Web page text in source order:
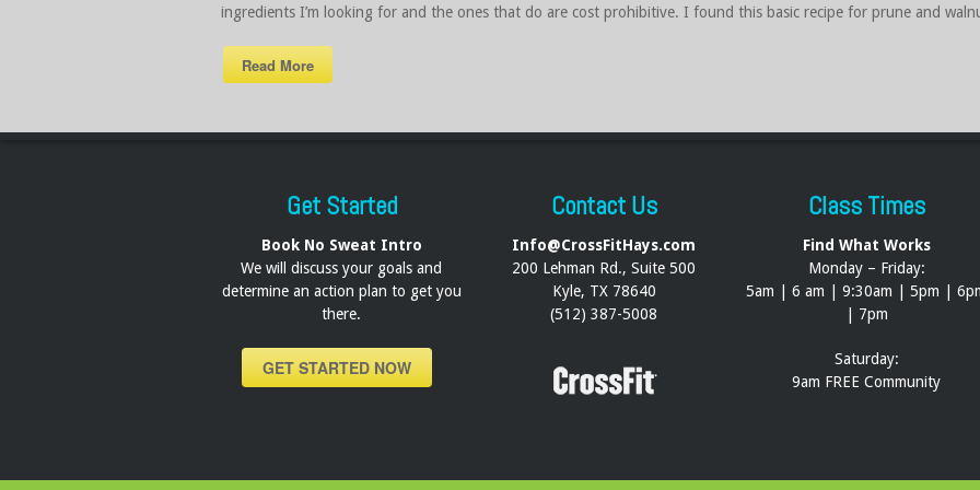
ingredients I’m looking for and the ones that do are cost prohibitive. I found this basic recipe for prune and
Read More
Get Started
Book No Sweat Intro
We will discuss your goals and
determine an action plan to get you
there.
GET STARTED NOW
Contact Us
Info@CrossFitHays.com
200 Lehman Rd., Suite 500
Kyle, TX 78640
(512) 387-5008
Class Times
Find What Works
Monday – Friday:
5am | 6 am | 9:30am | 5pm |
| 7pm
Saturday:
9am FREE Community